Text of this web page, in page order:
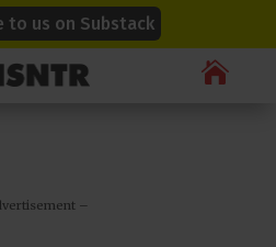
to us on Substack

–
modal-check
modal-check